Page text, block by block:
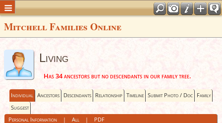
Mitchell Families Online
Living
Has 34 ancestors but no descendants in our family tree.
Individual Ancestors Descendants Relationship Timeline Submit Photo / Doc Family
Suggest
Personal Information| All| PDF